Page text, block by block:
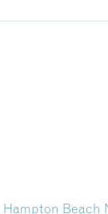
Hampton Beach